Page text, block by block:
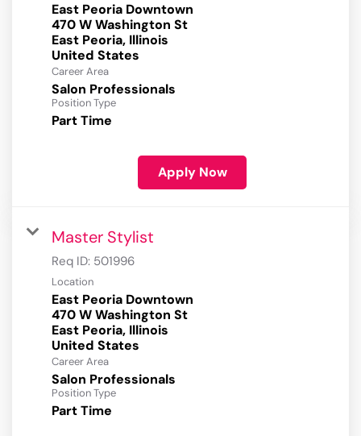
East Peoria Downtown
470 W Washington St
East Peoria, Illinois
Career Area
Salon Professionals
Position Type
Part Time
Apply Now
Master Stylist
Req ID: 501996
Location
East Peoria Downtown
470 W Washington St
East Peoria, Illinois
Career Area
Salon Professionals
Position Type
Part Time